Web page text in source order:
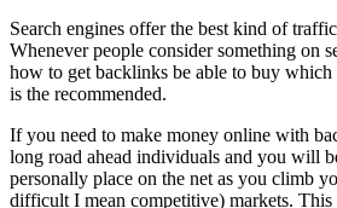
Search engines offer the best kind of
Whenever people consider something on
how to get backlinks be able to buy which
is the recommended.
If you need to make money online with
long road ahead individuals and you will
personally place on the net as you climb
difficult I mean competitive) markets.